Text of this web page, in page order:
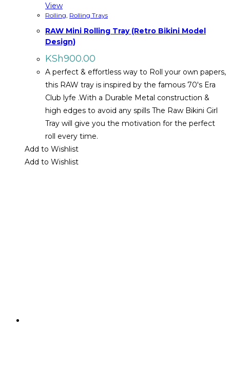
View
Rolling, Rolling Trays
RAW Mini Rolling Tray (Retro Bikini Model
Design)
KSh900.00
A perfect & effortless way to Roll your own papers,
this RAW tray is inspired by the famous 70's Era
Club lyfe .With a Durable Metal construction &
high edges to avoid any spills The Raw Bikini Girl
Tray will give you the motivation for the perfect
roll every time.
Add to Wishlist
Add to Wishlist